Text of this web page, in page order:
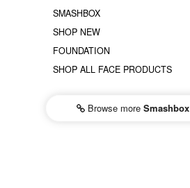
SMASHBOX
SHOP NEW
FOUNDATION
SHOP ALL FACE PRODUCTS
Browse more Smashbox